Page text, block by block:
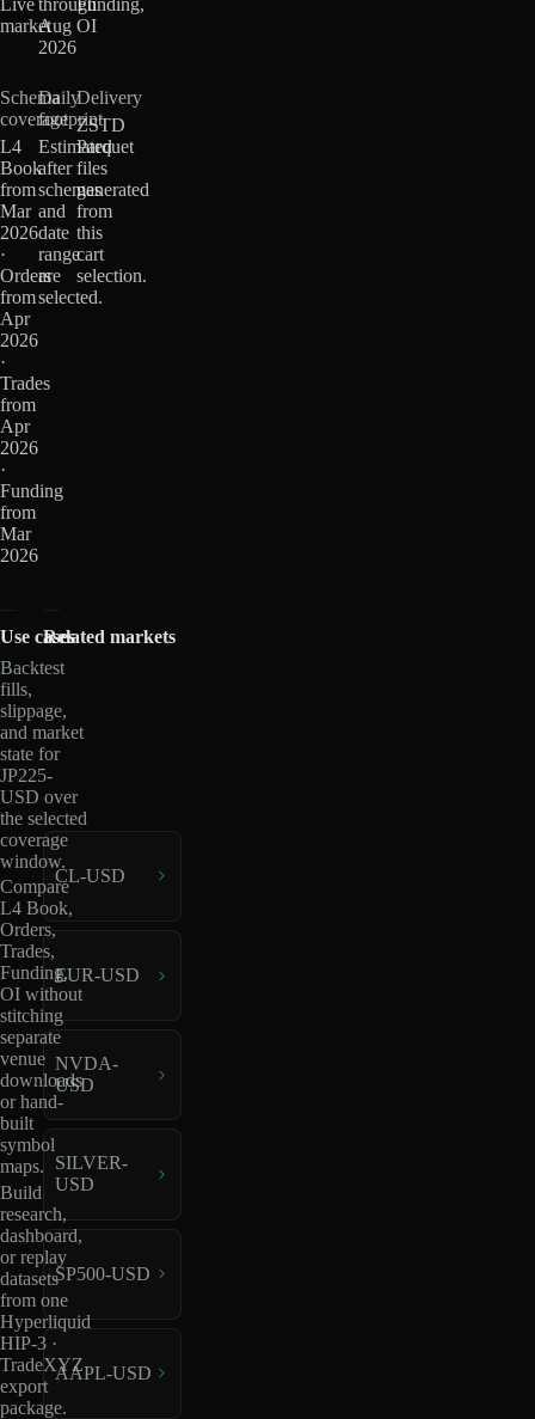
marketAug
2026
OI
Schema
coverage
L4
Book
from
Mar
2026
·
Orders
from
Apr
2026
·
Trades
from
Apr
2026
·
Funding
from
Mar
2026
Daily
footprint
Estimated
after
schemas
and
date
range
are
selected.
Delivery
ZSTD
Parquet
files
generated
from
this
cart
selection.
Use cases
Backtest
fills,
slippage,
and market
state for
JP225-
USD over
the selected
coverage
window.
Compare
L4 Book,
Orders,
Trades,
Funding,
OI without
stitching
separate
venue
downloads
or hand-
built
symbol
maps.
Build
research,
dashboard,
or replay
datasets
from one
Hyperliquid
HIP-3 ·
TradeXYZ
export
package.
Related markets
CL-USD
EUR-USD
NVDA-
USD
SILVER-
USD
SP500-USD
AAPL-USD